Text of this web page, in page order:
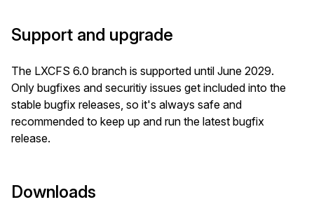
Support and upgrade
The LXCFS 6.0 branch is supported until June 2029.
Only bugfixes and securitiy issues get included into the
stable bugfix releases, so it's always safe and
recommended to keep up and run the latest bugfix
release.
Downloads